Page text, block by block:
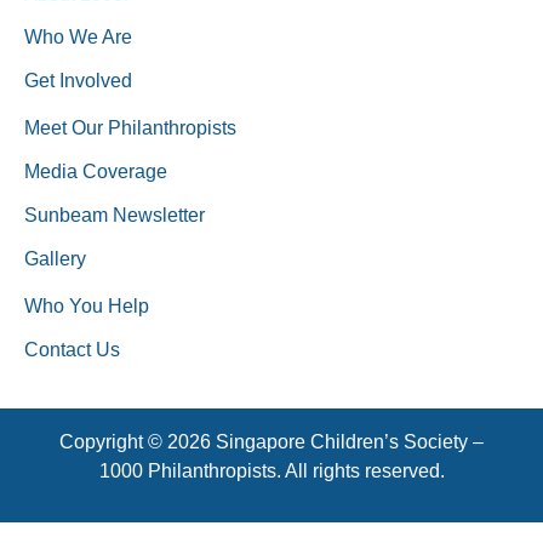
Who We Are
Get Involved
Meet Our Philanthropists
Media Coverage
Sunbeam Newsletter
Gallery
Who You Help
Contact Us
Copyright © 2026 Singapore Children’s Society –
1000 Philanthropists. All rights reserved.